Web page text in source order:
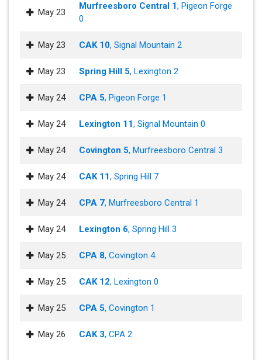
May 23
Murfreesboro Central 1, Pigeon Forge
0
May 23 CAK 10, Signal Mountain 2
May 23 Spring Hill 5, Lexington 2
May 24 CPA 5, Pigeon Forge 1
May 24 Lexington 11, Signal Mountain 0
May 24 Covington 5, Murfreesboro Central 3
May 24 CAK 11, Spring Hill 7
May 24 CPA 7, Murfreesboro Central 1
May 24 Lexington 6, Spring Hill 3
May 25 CPA 8, Covington 4
May 25 CAK 12, Lexington 0
May 25 CPA 5, Covington 1
May 26 CAK 3, CPA 2